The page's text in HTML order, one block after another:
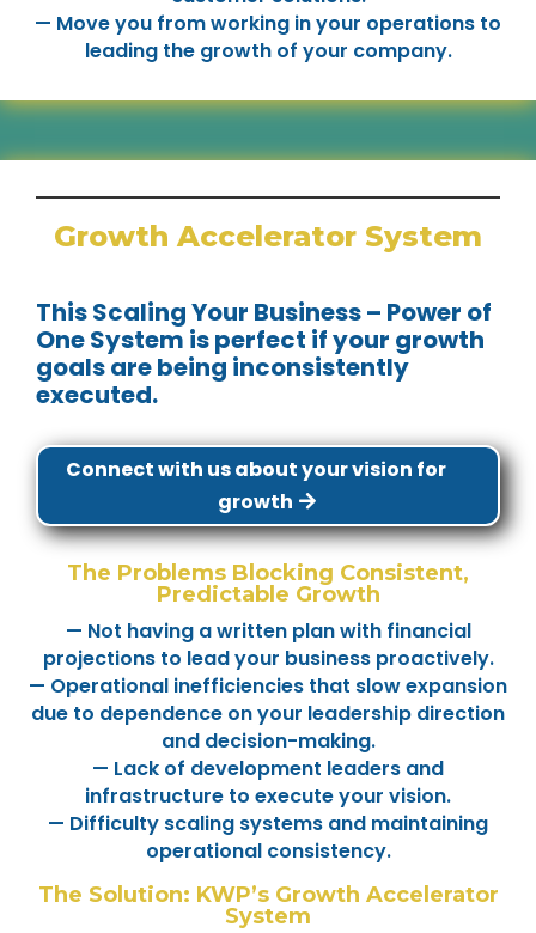
— Move you from working in your operations to
leading the growth of your company.
Growth Accelerator System
This Scaling Your Business – Power of
One System is perfect if your growth
goals are being inconsistently
executed.
Connect with us about your vision for
growth
The Problems Blocking Consistent,
Predictable Growth
— Not having a written plan with financial
projections to lead your business proactively.
— Operational inefficiencies that slow expansion
due to dependence on your leadership direction
and decision-making.
— Lack of development leaders and
infrastructure to execute your vision.
— Difficulty scaling systems and maintaining
operational consistency.
The Solution: KWP’s Growth Accelerator
System